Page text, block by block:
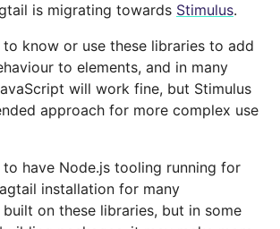
is migrating towards Stimulus.
to know or use these libraries to add
to elements, and in many
will work fine, but Stimulus
approach for more complex use
to have Node.js tooling running for
installation for many
on these libraries, but in some